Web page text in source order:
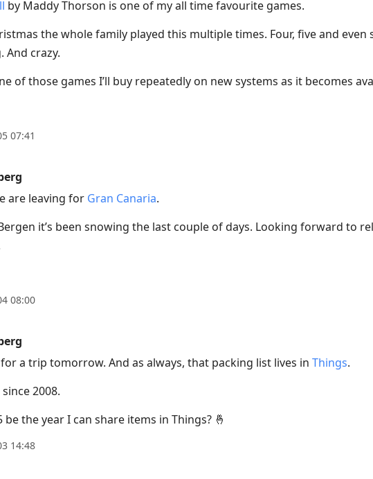
by Maddy Thorson is one of my all time favourite games.
the whole family played this multiple times. Four, five and even
And crazy.
of those games I’ll buy repeatedly on new systems as it becomes
07:41
are leaving for Gran Canaria.
it’s been snowing the last couple of days. Looking forward to
08:00
a trip tomorrow. And as always, that packing list lives in Things.
2008.
be the year I can share items in Things? 🤞
14:48